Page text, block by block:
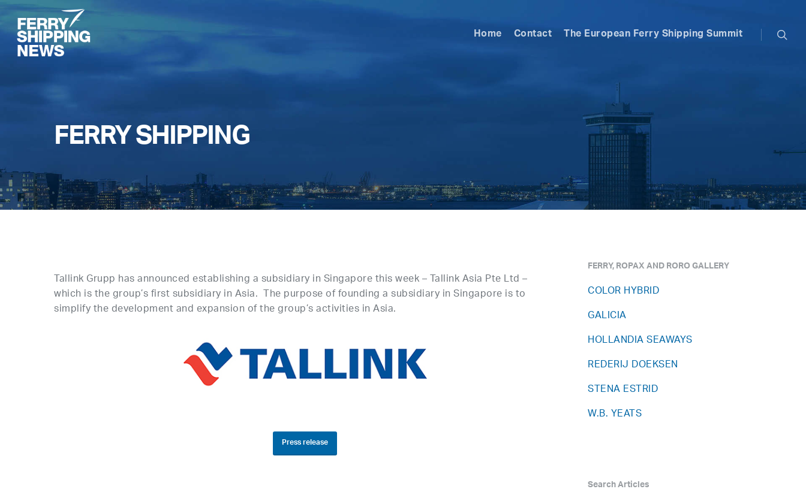
Skip
main
content
Home Contact The European Ferry Shipping Summit
FERRY SHIPPING
Tallink Grupp has announced establishing a subsidiary in Singapore this week – Tallink Asia Pte Ltd –
which is the group’s first subsidiary in Asia. The purpose of founding a subsidiary in Singapore is to
simplify the development and expansion of the group’s activities in Asia.
Press release
FERRY, ROPAX AND RORO GALLERY
COLOR HYBRID
GALICIA
HOLLANDIA SEAWAYS
REDERIJ DOEKSEN
STENA ESTRID
W.B. YEATS